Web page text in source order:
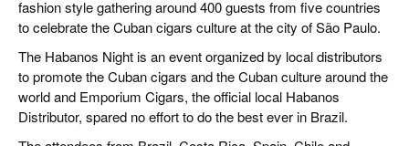
fashion style gathering around 400 guests from five countries
to celebrate the Cuban cigars culture at the city of São Paulo.
The Habanos Night is an event organized by local distributors
to promote the Cuban cigars and the Cuban culture around the
world and Emporium Cigars, the official local Habanos
Distributor, spared no effort to do the best ever in Brazil.